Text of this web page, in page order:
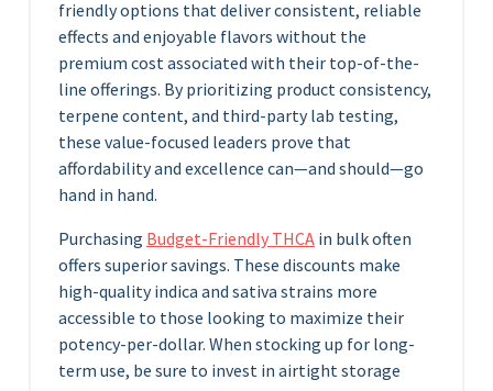
friendly options that deliver consistent, reliable
effects and enjoyable flavors without the
premium cost associated with their top-of-the-
line offerings. By prioritizing product consistency,
terpene content, and third-party lab testing,
these value-focused leaders prove that
affordability and excellence can—and should—go
hand in hand.
Purchasing Budget-Friendly THCA in bulk often
offers superior savings. These discounts make
high-quality indica and sativa strains more
accessible to those looking to maximize their
potency-per-dollar. When stocking up for long-
term use, be sure to invest in airtight storage